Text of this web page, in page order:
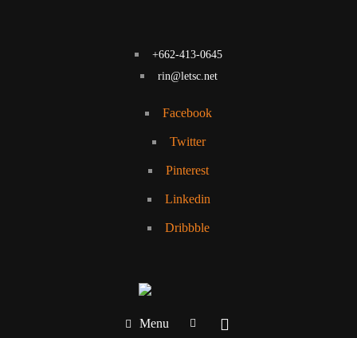
+662-413-0645
rin@letsc.net
Facebook
Twitter
Pinterest
Linkedin
Dribbble
Menu